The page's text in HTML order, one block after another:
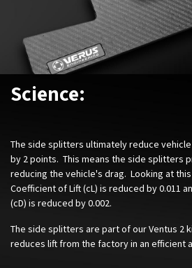
Science:
The side splitters ultimately reduce
by 2 points. This means the side splitters
reducing the vehicle's drag. Looking at
Coefficient of Lift (cL) is reduced by 0.011
(cD) is reduced by 0.002.
The side splitters are part of our Ventus 2
reduces lift from the factory in an efficient